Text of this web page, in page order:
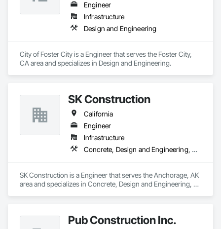
Engineer
Infrastructure
Design and Engineering
City of Foster City is a Engineer that serves the Foster City,
CA area and specializes in Design and Engineering.
SK Construction
California
Engineer
Infrastructure
Concrete, Design and Engineering, Earthwork, Masonry, Project Management and Coordination, Structural Steel
SK Construction is a Engineer that serves the Anchorage, AK
area and specializes in Concrete, Design and Engineering,
Pub Construction Inc.